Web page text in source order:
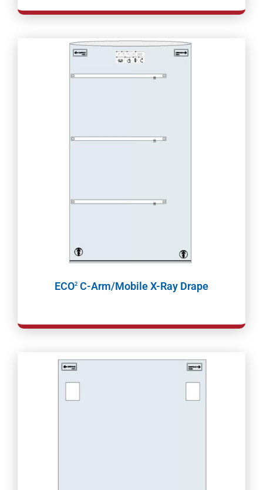
ECO2 C-Arm/Mobile X-Ray Drape